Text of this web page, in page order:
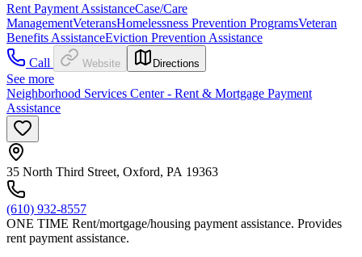
Rent Payment AssistanceCase/Care
ManagementVeteransHomelessness Prevention ProgramsVeteran
Benefits AssistanceEviction Prevention Assistance
Call
Website Directions
See more
Neighborhood Services Center - Rent & Mortgage Payment
Assistance
35 North Third Street, Oxford, PA 19363
(610) 932-8557
ONE TIME Rent/mortgage/housing payment assistance. Provides
rent payment assistance.